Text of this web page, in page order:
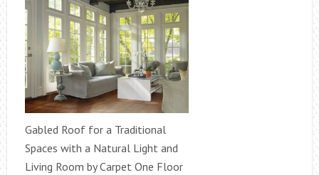
Gabled Roof for a Traditional
Spaces with a Natural Light and
Living Room by Carpet One Floor